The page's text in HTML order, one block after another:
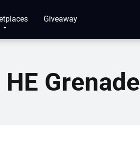
Giveaway
Grenade